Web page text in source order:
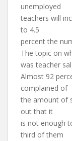
unemployed
teachers will
to 4.5
percent the
The topic on
was teacher
Almost 92
complained of
the amount of
out that it
is not enough
third of them